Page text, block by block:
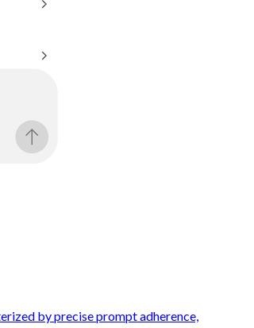
by precise prompt adherence,